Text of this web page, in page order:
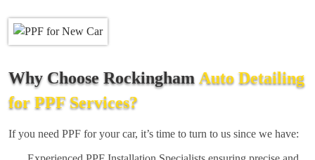
Why Choose Rockingham Auto Detailing
for PPF Services?
If you need PPF for your car, it’s time to turn to us since we have: